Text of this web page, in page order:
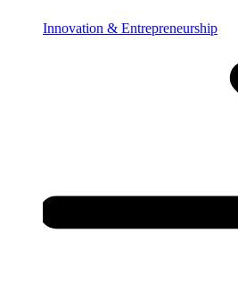
Innovation & Entrepreneurship